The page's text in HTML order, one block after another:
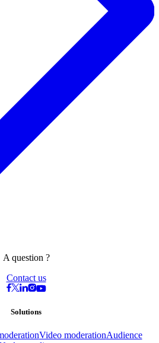
A question ?
Contact us
Solutions
Video moderationAudience